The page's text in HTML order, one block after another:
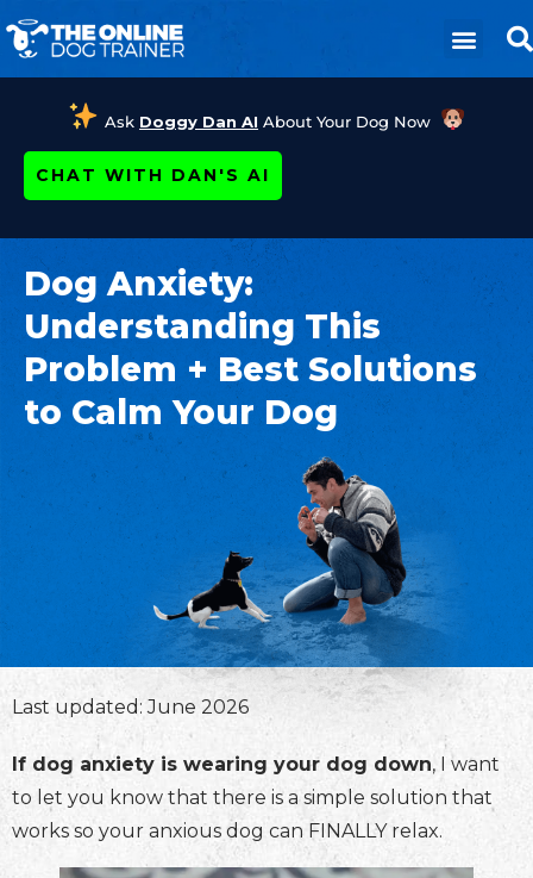
Ask Doggy Dan AI About Your Dog Now
CHAT WITH DAN'S AI
Dog Anxiety:
Understanding This
Problem + Best Solutions
to Calm Your Dog
Last updated: June 2026
If dog anxiety is wearing your dog down, I want
to let you know that there is a simple solution that
works so your anxious dog can FINALLY relax.